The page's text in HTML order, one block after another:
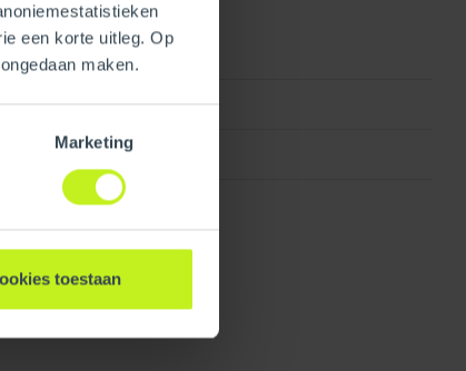
een korte uitleg. Op
maken.
Marketing
toestaan
Concentric
Galvanized